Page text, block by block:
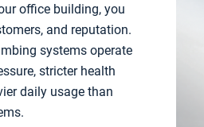
office building, you
and reputation.
systems operate
stricter health
daily usage than